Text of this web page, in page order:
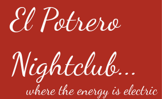
El Potrero
Nightclub...
where the energy is electric